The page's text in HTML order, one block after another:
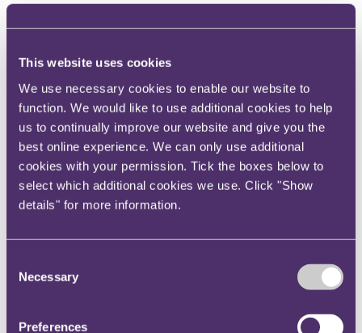
This website uses cookies
We use necessary cookies to enable our website to
function. We would like to use additional cookies to help
us to continually improve our website and give you the
best online experience. We can only use additional
cookies with your permission. Tick the boxes below to
select which additional cookies we use. Click "Show
details" for more information.
Selection
Necessary
Preferences
PartnerBen Roberts, assisted by Senior
Ben Magahy (Corporate), Associate
Arjun
Patel
(Corporate) and Senior Associate
Charlotte
Reid (Employment, Engagement and Equality).
Key contact